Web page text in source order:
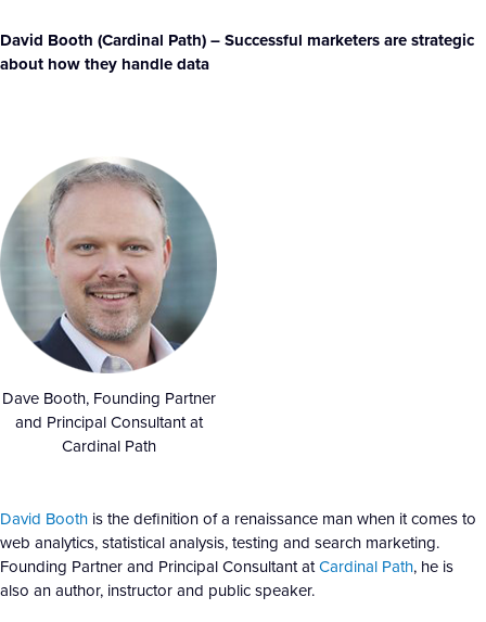
David Booth (Cardinal Path) – Successful marketers are strategic
about how they handle data
Dave Booth, Founding Partner
and Principal Consultant at
Cardinal Path
David Booth is the definition of a renaissance man when it comes to
web analytics, statistical analysis, testing and search marketing.
Founding Partner and Principal Consultant atCardinal Path, he is
also an author, instructor and public speaker.